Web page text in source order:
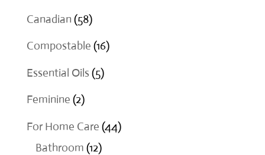
Canadian 5858
products
Compostable 1616
Essential Oils 55
Feminine 22
products
For Home Care 4444
Bathroom 1212